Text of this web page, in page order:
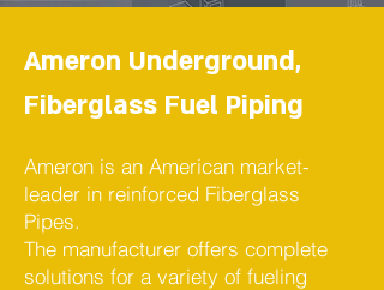
Ameron is an American market-
leader in reinforced Fiberglass
Pipes.
The manufacturer offers complete
solutions for a variety of fueling
Ameron Underground,
Fiberglass Fuel Piping